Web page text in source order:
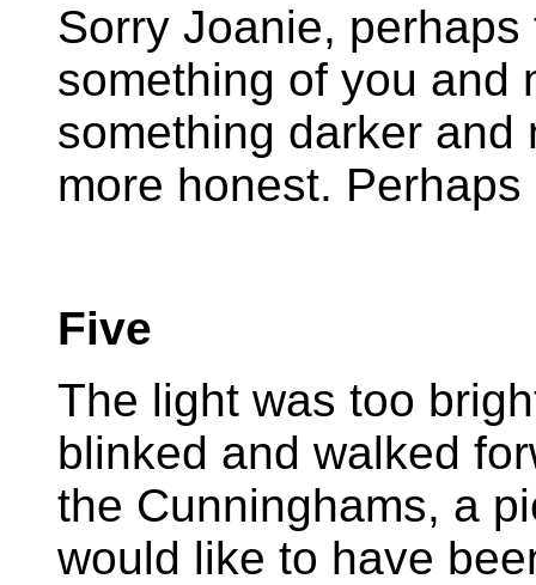
Sorry Joanie,
something of you and
something darker
more honest.
Five
The light was too
blinked and walked
the Cunninghams, a
would like to have